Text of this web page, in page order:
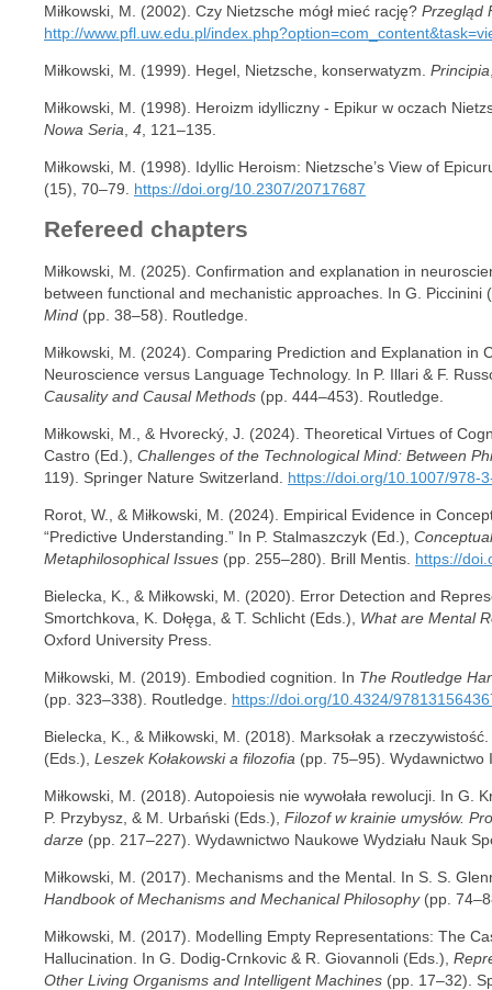
Miłkowski, M. (2002). Czy Nietzsche mógł mieć rację? Przegląd
http://www.pfl.uw.edu.pl/
Miłkowski, M. (1999). Hegel, Nietzsche, konserwatyzm. Principia
Miłkowski, M. (1998). Heroizm idylliczny - Epikur w oczach
Nowa Seria 4 , 121–135.
Miłkowski, M. (1998). Idyllic Heroism: Nietzsche’s View of
(15), 70–79. https://doi.org/10.2307/20717687
Refereed chapters
Miłkowski, M. (2025). Confirmation and explanation in
between functional and mechanistic approaches. In G. Piccinini
Mind (pp. 38–58). Routledge.
Miłkowski, M. (2024). Comparing Prediction and Explanation in
Neuroscience versus Language Technology. In P. Illari & F.
Causality and Causal Methods (pp. 444–453). Routledge.
Miłkowski, M., & Hvorecký, J. (2024). Theoretical Virtues of
Castro (Ed.), Challenges of the Technological Mind: Between
119). Springer Nature Switzerland. https://doi.org/10.1007/978-
Rorot, W., & Miłkowski, M. (2024). Empirical Evidence in
“Predictive Understanding.” In P. Stalmaszczyk (Ed.),
Metaphilosophical Issues (pp. 255–280). Brill Mentis. https://
Bielecka, K., & Miłkowski, M. (2020). Error Detection and
Smortchkova, K. Dołęga, & T. Schlicht (Eds.), What are Mental
Oxford University Press.
Miłkowski, M. (2019). Embodied cognition. In The Routledge
(pp. 323–338). Routledge. https://doi.org/10.4324/
Bielecka, K., & Miłkowski, M. (2018). Marksołak a
(Eds.), Leszek Kołakowski a filozofia (pp. 75–95). Wydawnictwo
Miłkowski, M. (2018). Autopoiesis nie wywołała rewolucji. In G.
P. Przybysz, & M. Urbański (Eds.), Filozof w krainie umysłów.
darze (pp. 217–227). Wydawnictwo Naukowe Wydziału Nauk
Miłkowski, M. (2017). Mechanisms and the Mental. In S. S.
Handbook of Mechanisms and Mechanical Philosophy(pp.
Miłkowski, M. (2017). Modelling Empty Representations: The
Hallucination. In G. Dodig-Crnkovic & R. Giovannoli (Eds.),
Other Living Organisms and Intelligent Machines (pp. 17–32).